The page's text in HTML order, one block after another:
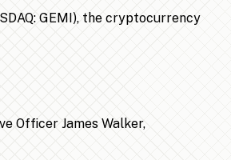
GEMI), the cryptocurrency
Officer James Walker,